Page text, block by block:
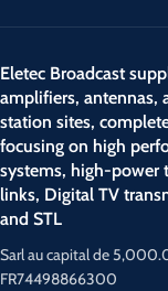
Eletec Broadcast
amplifiers, antennas,
station sites,
focusing on high
systems, high-power
links, Digital TV
and STL
Sarl au capital de
FR74498866300